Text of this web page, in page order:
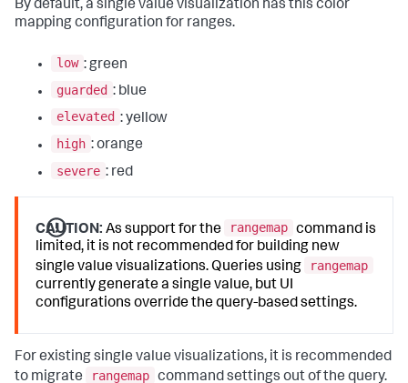
By default, a single value visualization has this color
mapping configuration for ranges.
low : green
guarded : blue
elevated : yellow
high : orange
severe : red
CAUTION: As support for the rangemap command is
limited, it is not recommended for building new
single value visualizations. Queries using
rangemap
currently generate a single value, but UI
configurations override the query-based settings.
For existing single value visualizations, it is recommended
to migrate
rangemap command settings out of the query.